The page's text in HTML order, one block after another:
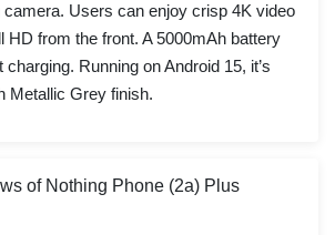
Users can enjoy crisp 4K video
HD from the front. A 5000mAh battery
Running on Android 15, it’s
Metallic Grey finish.
of Nothing Phone (2a) Plus